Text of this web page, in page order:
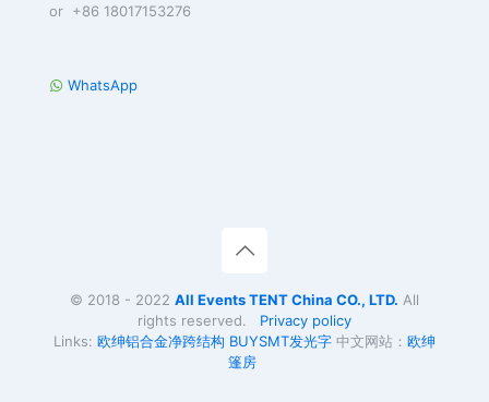
or +86 18017153276
WhatsApp
© 2018 - 2022 All Events TENT China CO., LTD. All
rights reserved. Privacy policy
Links: 欧绅铝合金净跨结构 BUYSMT发光字 中文网站： 欧绅
篷房